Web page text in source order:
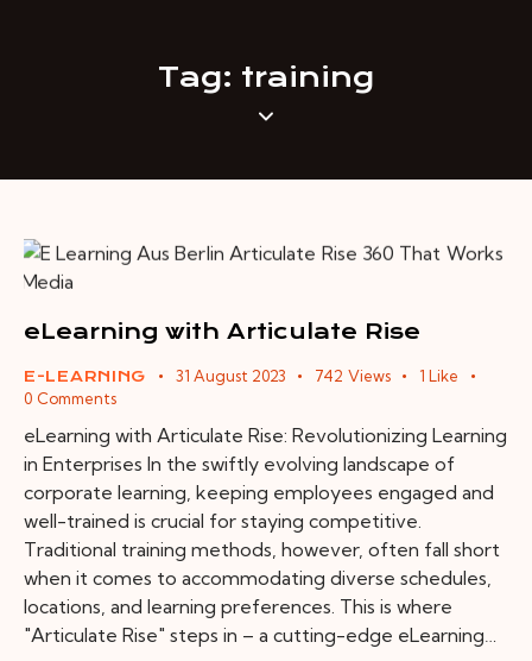
Tag: training
eLearning with Articulate Rise
E-LEARNING 31 August 2023 742 Views 1 Like
0 Comments
eLearning with Articulate Rise: Revolutionizing Learning
in Enterprises In the swiftly evolving landscape of
corporate learning, keeping employees engaged and
well-trained is crucial for staying competitive.
Traditional training methods, however, often fall short
when it comes to accommodating diverse schedules,
locations, and learning preferences. This is where
"Articulate Rise" steps in – a cutting-edge eLearning…